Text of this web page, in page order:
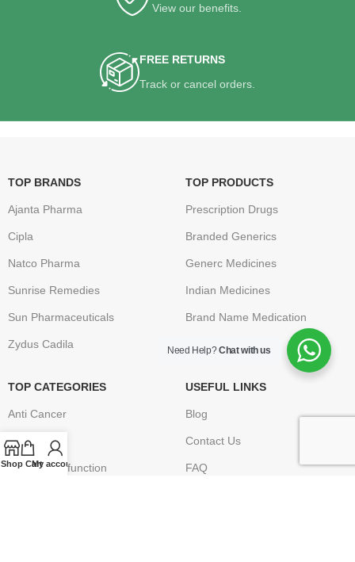
View our benefits.
FREE RETURNS
Track or cancel orders.
TOP BRANDS
Ajanta Pharma
Cipla
Natco Pharma
Sunrise Remedies
Sun Pharmaceuticals
Zydus Cadila
TOP PRODUCTS
Prescription Drugs
Branded Generics
Generc Medicines
Indian Medicines
Brand Name Medication
TOP CATEGORIES
Anti Cancer
HIV / AIDS
Erectile Dysfunction
USEFUL LINKS
Blog
Contact Us
FAQ
Shop Cart
My account
Need Help?Chat with us